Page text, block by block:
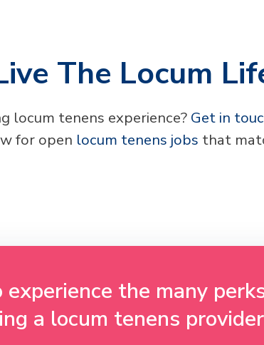
The Locum
locum tenens experience? Get in
for open locum tenens jobs that
experience the many
a locum tenens